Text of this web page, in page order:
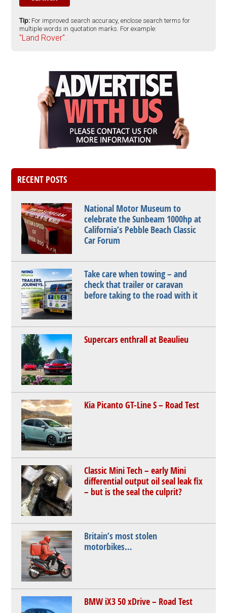
Tip: For improved search accuracy, enclose search terms for
multiple words in quotation marks. For example:
"Land Rover".
RECENT POSTS
National Motor Museum to
celebrate the Sunbeam 1000hp at
California’s Pebble Beach Classic
Car Forum
Take care when towing – and
check that trailer or caravan
before taking to the road with it
Supercars enthrall at Beaulieu
Kia Picanto GT-Line S – Road Test
Classic Mini Tech – early Mini
differential output oil seal leak fix
– but is the seal the culprit?
Britain’s most stolen
motorbikes…
BMW iX3 50 xDrive – Road Test